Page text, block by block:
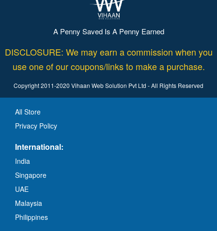
A Penny Saved Is A Penny Earned
DISCLOSURE: We may earn a commission when you
use one of our coupons/links to make a purchase.
Copyright 2011-2020 Vihaan Web Solution Pvt Ltd - All Rights Reserved
All Store
Privacy Policy
International:
India
Singapore
UAE
Malaysia
Philippines